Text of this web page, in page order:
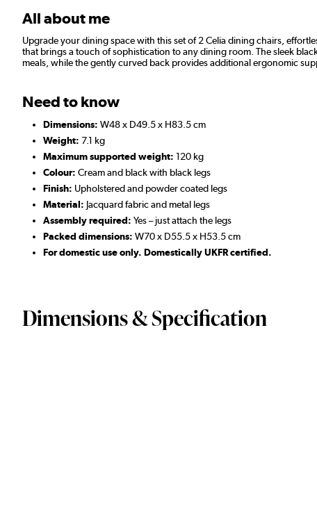
All about me
Upgrade your dining space with this set of 2 Celia dining chairs,
that brings a touch of sophistication to any dining room. The sleek
meals, while the gently curved back provides additional ergonomic
Need to know
Dimensions: W48 x D49.5 x H83.5 cm
Weight: 7.1 kg
Maximum supported weight: 120 kg
Colour: Cream and black with black legs
Finish: Upholstered and powder coated legs
Material: Jacquard fabric and metal legs
Assembly required: Yes – just attach the legs
Packed dimensions: W70 x D55.5 x H53.5 cm
For domestic use only. Domestically UKFR certified.
Dimensions & Specification